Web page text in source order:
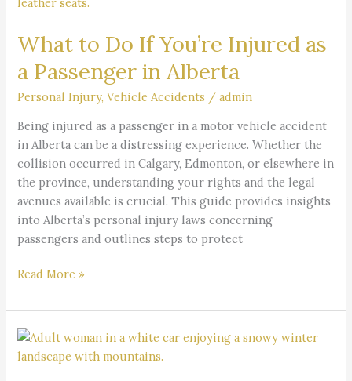
What to Do If You’re Injured as
a Passenger in Alberta
Personal Injury,Vehicle Accidents /admin
Being injured as a passenger in a motor vehicle accident
in Alberta can be a distressing experience. Whether the
collision occurred in Calgary, Edmonton, or elsewhere in
the province, understanding your rights and the legal
avenues available is crucial. This guide provides insights
into Alberta’s personal injury laws concerning
passengers and outlines steps to protect
If
Injured
as
Passenger
in
Alberta
Read More »
Navigating
Spring